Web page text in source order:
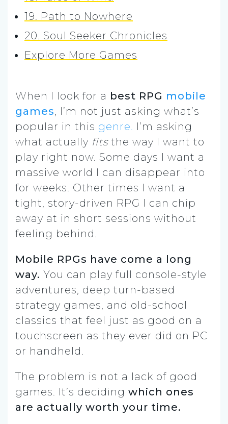
19. Path to Nowhere
20. Soul Seeker Chronicles
Explore More Games
When I look for a best RPG mobile
games, I’m not just asking what’s
popular in this genre. I’m asking
what actually fitsthe way I want to
play right now. Some days I want a
massive world I can disappear into
for weeks. Other times I want a
tight, story-driven RPG I can chip
away at in short sessions without
feeling behind.
Mobile RPGs have come a long
way. You can play full console-style
adventures, deep turn-based
strategy games, and old-school
classics that feel just as good on a
touchscreen as they ever did on PC
or handheld.
The problem is not a lack of good
games. It’s deciding which ones
are actually worth your time.